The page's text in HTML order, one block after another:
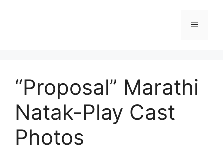
Menu
“Proposal” Marathi
Natak-Play Cast
Photos